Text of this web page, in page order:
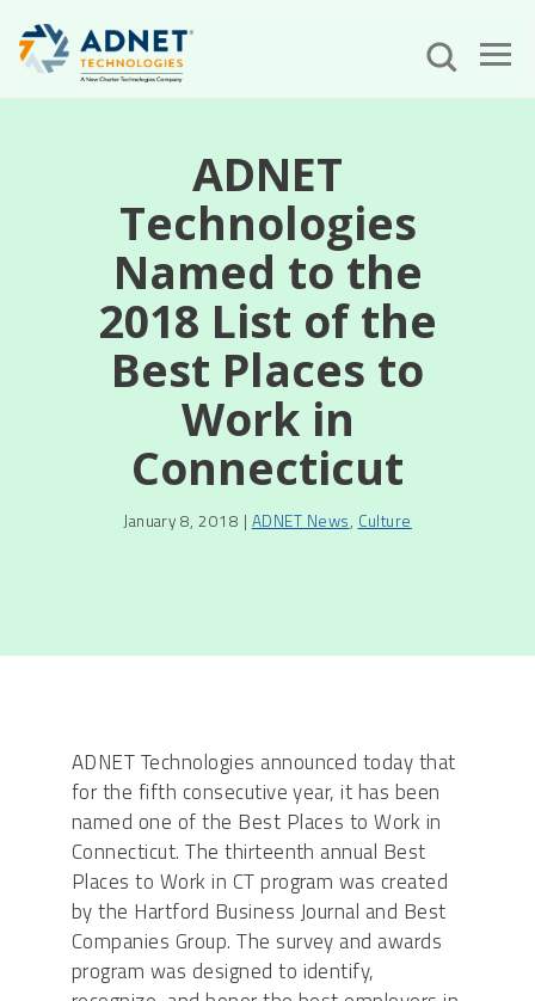
ADNET
Technologies
Named to the
2018 List of the
Best Places to
Work in
Connecticut
January 8, 2018 | ADNET News, Culture
ADNET Technologies announced today that
for the fifth consecutive year, it has been
named one of the Best Places to Work in
Connecticut. The thirteenth annual Best
Places to Work in CT program was created
by the Hartford Business Journal and Best
Companies Group. The survey and awards
program was designed to identify,